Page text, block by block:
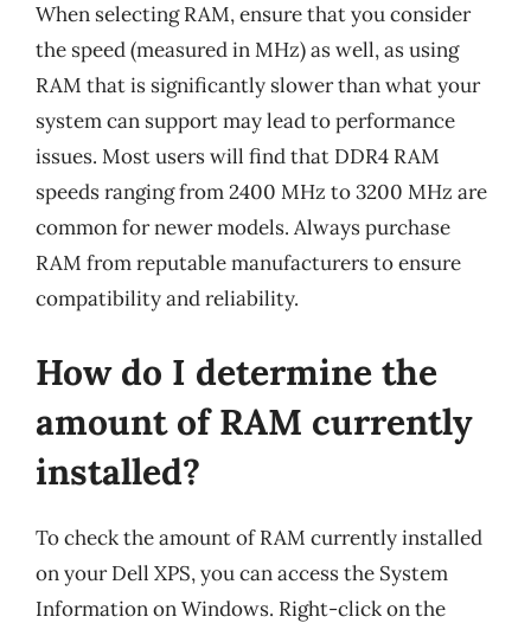
When selecting RAM, ensure that you consider
the speed (measured in MHz) as well, as using
RAM that is significantly slower than what your
system can support may lead to performance
issues. Most users will find that DDR4 RAM
speeds ranging from 2400 MHz to 3200 MHz are
common for newer models. Always purchase
RAM from reputable manufacturers to ensure
compatibility and reliability.
How do I determine the
amount of RAM currently
installed?
To check the amount of RAM currently installed
on your Dell XPS, you can access the System
Information on Windows. Right-click on the